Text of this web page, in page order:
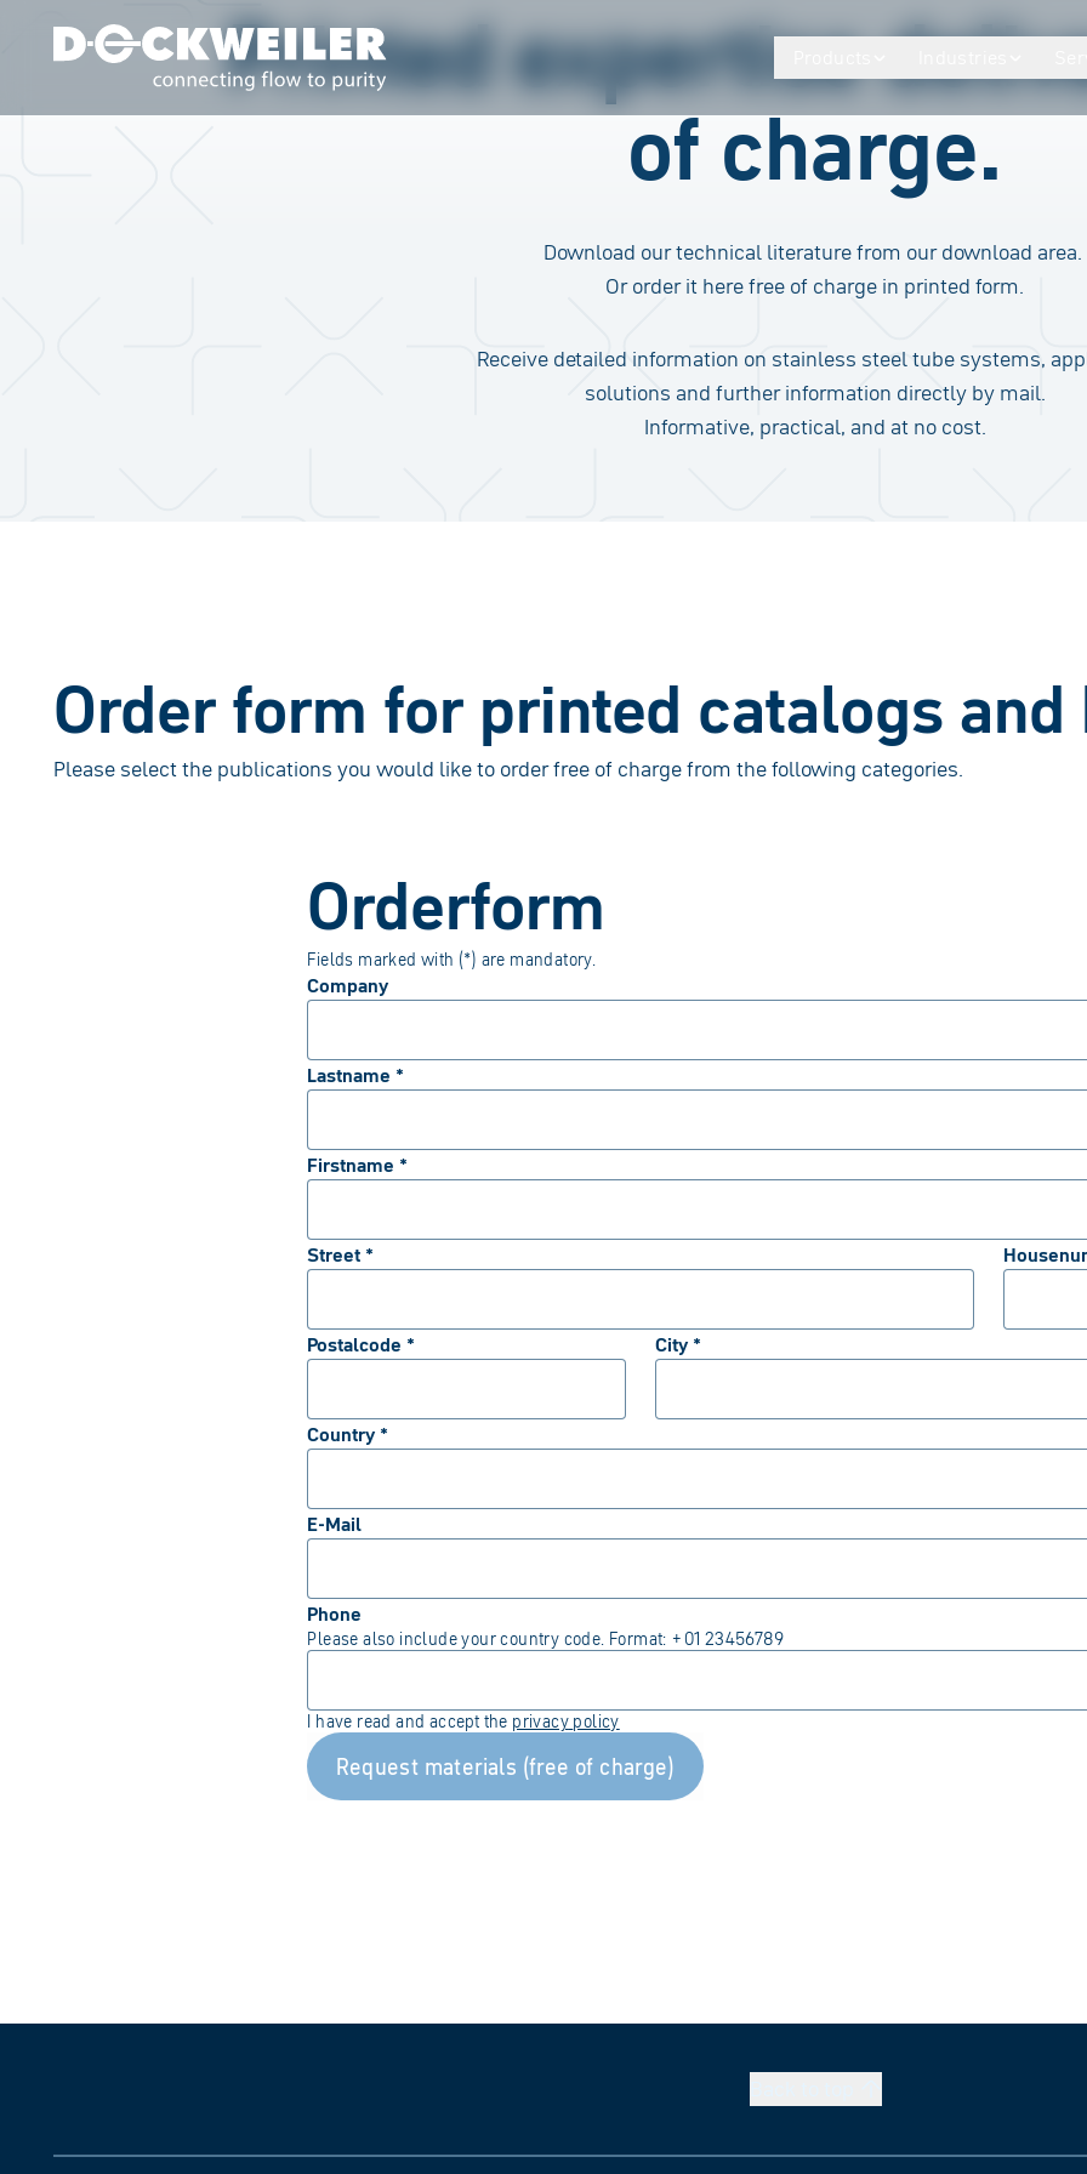
Printed expertise
of charge.
Download our technical literature from our download area.
Or order it here free of charge in printed form.
Receive detailed information on stainless steel tube systems,
solutions and further information directly by mail.
Informative, practical, and at no cost.
Order form for printed catalogs
Please select the publications you would like to order free of charge from the following categories.
Orderform
Fields marked with (*) are mandatory.
Company
Lastname *
Firstname *
Street *
Postalcode * City *
Country *
E-Mail
Phone
Please also include your country code. Format: +01 23456789
I have read and accept the privacy policy
Request materials (free of charge)